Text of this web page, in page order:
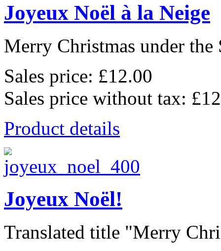
Joyeux Noël à la Neige
Merry Christmas under the
Sales price: £12.00
Sales price without tax:
Product details
Joyeux Noël!
Translated title "Merry